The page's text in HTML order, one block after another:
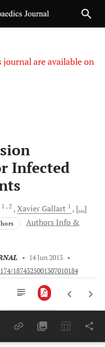
are available on
Infected
1 , 2 Xavier Gallart 1
[...]
Authors Info &
• 14 Jun 2013 •
1874325001307010184